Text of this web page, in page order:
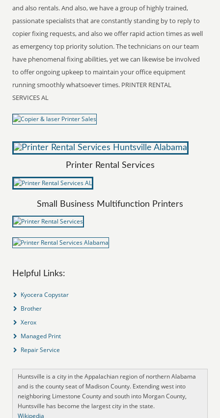
and also rentals. And also, we have a group of highly trained,
passionate specialists that are constantly standing by to reply to
copier fixing requests, and also we offer rapid action times as well
as emergency top priority solution. The technicians on our team
have phenomenal fixing abilities, yet we can likewise be involved
to offer ongoing upkeep to maintain your office equipment
running smoothly whatsoever times. PRINTER RENTAL
SERVICES AL
Printer Rental Services
Small Business Multifunction Printers
Helpful Links:
Kyocera Copystar
Brother
Xerox
Managed Print
Repair Service
Huntsville is a city in the Appalachian region of northern Alabama
and is the county seat of Madison County. Extending west into
neighboring Limestone County and south into Morgan County,
Huntsville has become the largest city in the state.
Wikipedia